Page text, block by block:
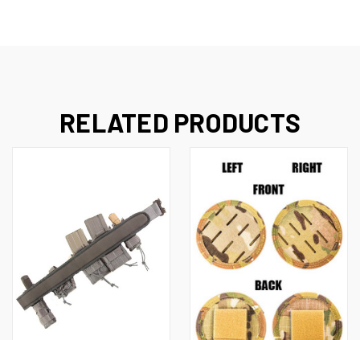
RELATED PRODUCTS